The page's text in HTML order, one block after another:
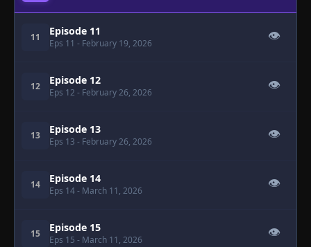
11 Episode 11
Eps 11 - February 19, 2026
👁
12 Episode 12
Eps 12 - February 26, 2026
👁
13 Episode 13
Eps 13 - February 26, 2026
👁
14 Episode 14
Eps 14- March 11, 2026
👁
15 Episode 15
Eps 15 - March 11, 2026
👁